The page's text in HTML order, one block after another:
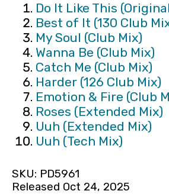
Do It Like This
Best of It (130 Club
My Soul (Club Mix)
Wanna Be (Club Mix)
Catch Me (Club Mix)
Harder (126 Club Mix)
Emotion & Fire (Club
Roses (Extended Mix)
Uuh (Extended Mix)
Uuh (Tech Mix)
SKU: PD5961
Released Oct 24, 2025